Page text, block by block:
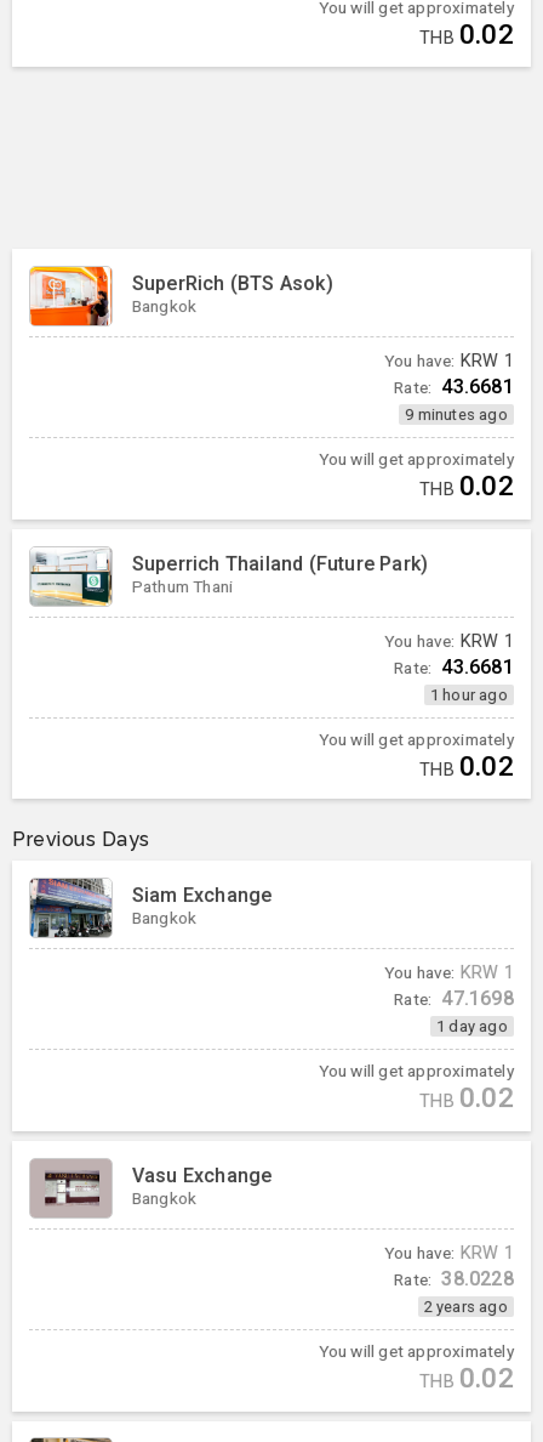
You will get approximately
THB 0.02
SuperRich (BTS Asok)
Bangkok
You have: KRW 1
Rate: 43.6681
9 minutes ago
You will get approximately
THB 0.02
Superrich Thailand (Future Park)
Pathum Thani
You have: KRW 1
Rate: 43.6681
1 hour ago
You will get approximately
THB 0.02
Previous Days
Siam Exchange
Bangkok
You have: KRW 1
Rate: 47.1698
1 day ago
You will get approximately
THB 0.02
Vasu Exchange
Bangkok
You have: KRW 1
Rate: 38.0228
2 years ago
You will get approximately
THB 0.02